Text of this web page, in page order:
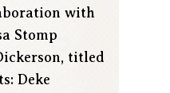
with
Stomp
titled
Deke